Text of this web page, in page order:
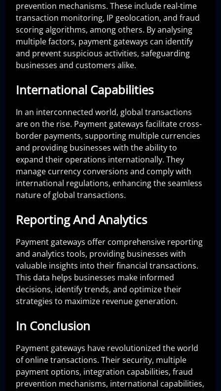
prevention mechanisms. These include real-time
transaction monitoring, IP geolocation, and fraud
scoring algorithms, among others. By analysing
multiple factors, payment gateways can identify
and prevent suspicious activities, safeguarding
businesses and customers alike.
International Capabilities
In an interconnected world, global transactions
are on the rise. Payment gateways facilitate cross-
border payments, supporting multiple currencies
and providing businesses with the ability to
expand their operations internationally. They
manage currency conversions and comply with
international regulations, enhancing the seamless
nature of global transactions.
Reporting And Analytics
Payment gateways offer comprehensive reporting
and analytics tools, providing businesses with
valuable insights into their financial transactions.
This data helps businesses make informed
decisions, identify trends, and optimize their
strategies to maximize revenue generation.
In Conclusion
Payment gateways have revolutionized the world
of online transactions. Their security, multiple
payment options, integration capabilities, fraud
prevention mechanisms, international capabilities,